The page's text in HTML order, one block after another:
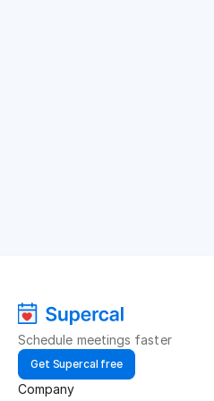
Schedule meetings faster
Get Supercal free
Company